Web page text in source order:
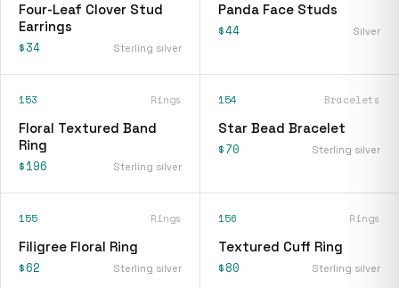
Four-Leaf Clover Stud
Earrings
$34 Sterling silver
Panda Face Studs
$44 Silver
153 Rings
Floral Textured Band
Ring
$196 Sterling silver
154 Bracelets
Star Bead Bracelet
$70 Sterling silver
155 Rings
Filigree Floral Ring
$62 Sterling silver
156 Rings
Textured Cuff Ring
$80 Sterling silver